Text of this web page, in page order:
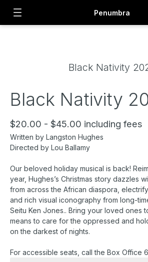
Penumbra
Black Nativity
Black Nativity
$20.00 - $45.00 including fees
Written by Langston Hughes
Directed by Lou Ballamy
Our beloved holiday musical is back!
year, Hughes’s Christmas story dazzles
from across the African diaspora,
and rich visual iconography from long-
Seitu Ken Jones.. Bring your loved ones
means to care for the oppressed and
on the darkest of nights.
For accessible seats, call the Box Office